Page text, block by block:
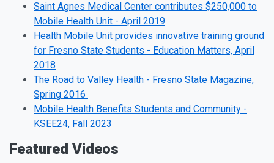
Saint Agnes Medical Center contributes $250,000 to
Mobile Health Unit - April 2019
Health Mobile Unit provides innovative training ground
for Fresno State Students - Education Matters, April
2018
The Road to Valley Health - Fresno State Magazine,
Spring 2016
Mobile Health Benefits Students and Community -
KSEE24, Fall 2023
Featured Videos